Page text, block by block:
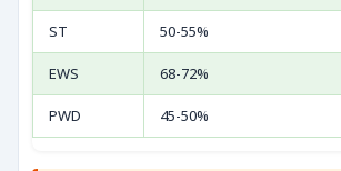
ST 50-55%
EWS 68-72%
PWD 45-50%